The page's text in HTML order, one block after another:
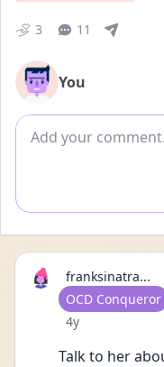
3 11
You
Add comment
franksinatra...
User type
OCD Conqueror
Date posted
4y
Talk to her